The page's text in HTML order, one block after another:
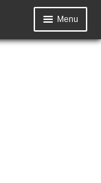
Menu